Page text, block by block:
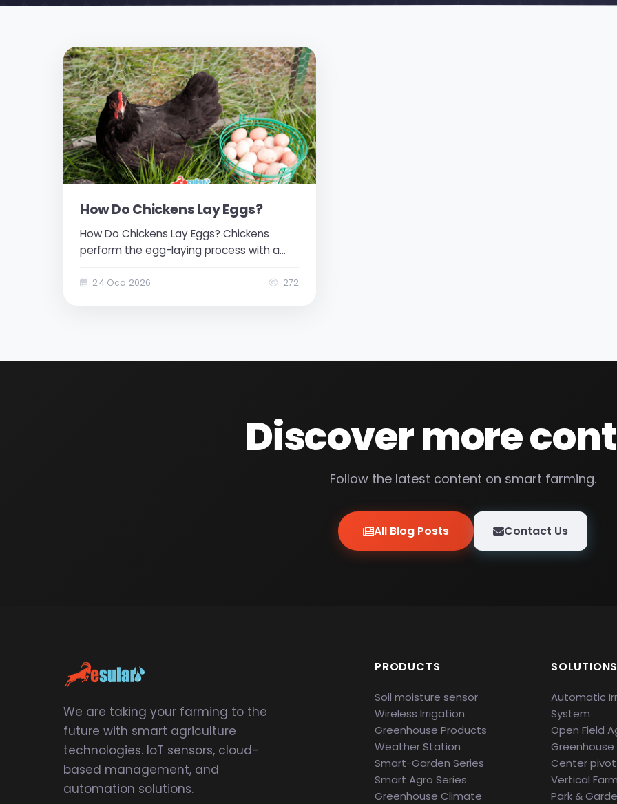
How Do Chickens Lay Eggs?
How Do Chickens Lay Eggs? Chickens
perform the egg-laying process with a
them follow the necessary steps for egg
24 Oca 2026 272
Discover more
Follow the latest content on smart farming.
All Blog Posts Contact Us
We are taking your farming to the
future with smart agriculture
technologies. IoT sensors, cloud-
based management, and
automation solutions.
PRODUCTS
Soil moisture sensor
Wireless Irrigation
Greenhouse Products
Weather Station
Smart-Garden Series
Smart Agro Series
Greenhouse Climate
Automatic
System
Open Field
Center
Vertical
Park &